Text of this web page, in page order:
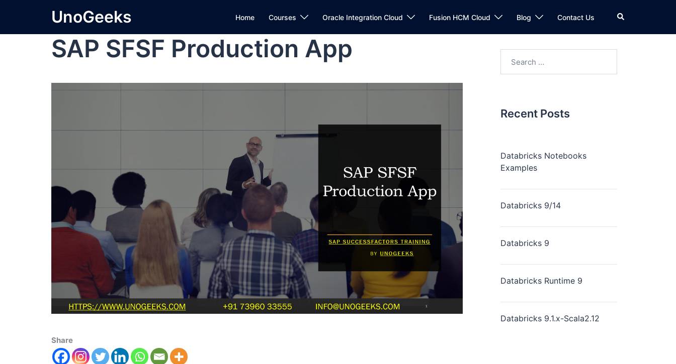
UnoGeeks Home Courses Oracle Integration Cloud Fusion HCM Cloud Blog Contact Us
SAP SFSF Production App
Share
Recent Posts
Databricks Notebooks
Examples
Databricks 9/14
Databricks 9
Databricks Runtime 9
Databricks 9.1.x-Scala2.12